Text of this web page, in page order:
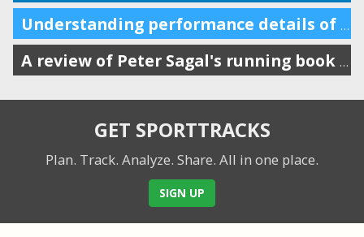
Understanding performance details of a section of your workout
A review of Peter Sagal's running book (host of Wait Wait Don't Tell Me)
GET SPORTTRACKS
Plan. Track. Analyze. Share. All in one place.
SIGN UP